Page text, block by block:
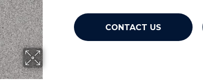
CONTACT US